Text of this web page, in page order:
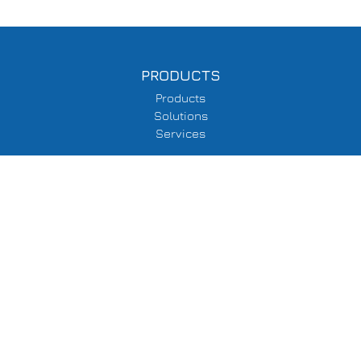
PRODUCTS
Products
Solutions
Services